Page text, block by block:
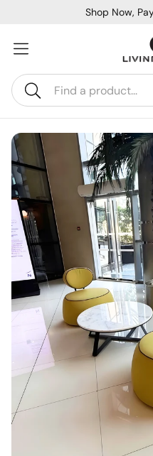
Shop Now,
Search
Sofa Beds
Mattress
Bar &
Bench
Plain